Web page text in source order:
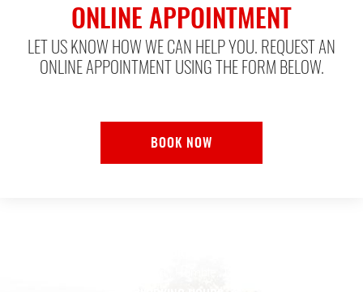
ONLINE APPOINTMENT
LET US KNOW HOW WE CAN HELP YOU. REQUEST AN
ONLINE APPOINTMENT USING THE FORM BELOW.
BOOK NOW